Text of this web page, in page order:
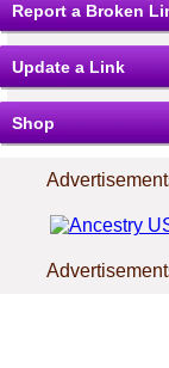
Report a Broken
Update a Link
Shop